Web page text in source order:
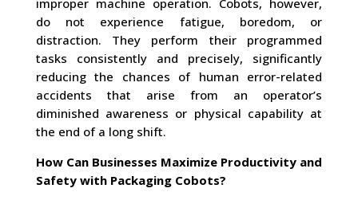
improper machine operation. Cobots, however,
do not experience fatigue, boredom, or
distraction. They perform their programmed
tasks consistently and precisely, significantly
reducing the chances of human error-related
accidents that arise from an operator’s
diminished awareness or physical capability at
the end of a long shift.
How Can Businesses Maximize Productivity and
Safety with Packaging Cobots?